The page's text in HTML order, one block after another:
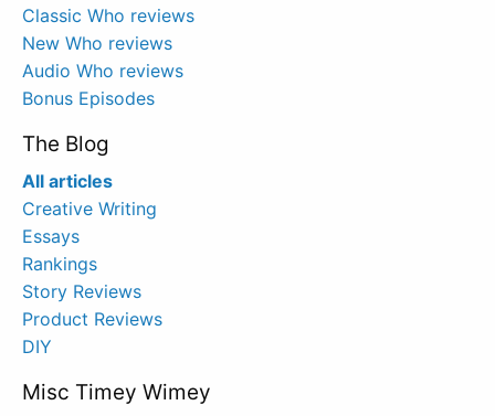
Classic Who reviews
New Who reviews
Audio Who reviews
Bonus Episodes
The Blog
All articles
Creative Writing
Essays
Rankings
Story Reviews
Product Reviews
DIY
Misc Timey Wimey